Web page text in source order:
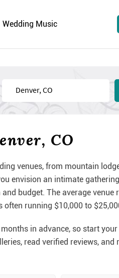
Wedding Music
Near
CO
venues, from mountain
envision an intimate
budget. The average venue
running $10,000 to
in advance, so start
read verified reviews,